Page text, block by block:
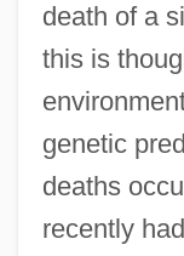
death of a
this is
genetic
deaths
recently